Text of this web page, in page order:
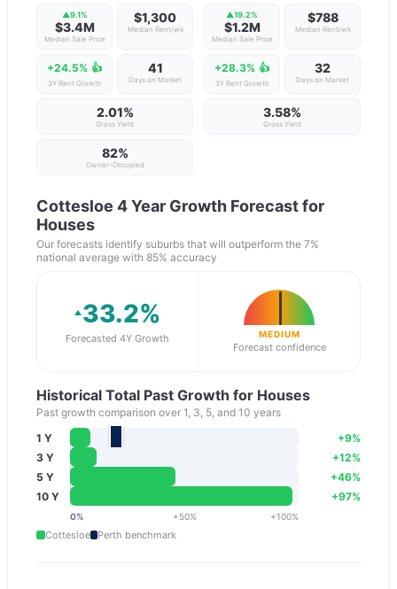
▲9.1%
$3.4M
Median Sale Price
$1,300
Median Rent/wk
+24.5% 👍
3Y Rent Growth
41
Days on Market
2.01%
Gross Yield
82%
Owner-Occupied
▲19.2%
$1.2M
Median Sale Price
$788
Median Rent/wk
+28.3% 👍
3Y Rent Growth
32
Days on Market
3.58%
Gross Yield
Cottesloe 4 Year Growth Forecast for
Houses
Our forecasts identify suburbs that will outperform the 7%
national average with 85% accuracy
33.2%
Forecasted 4Y Growth MEDIUM
Forecast confidence
Historical Total Past Growth for Houses
Past growth comparison over 1, 3, 5, and 10 years
1 Y
+9%
3 Y
+12%
5 Y
+46%
10 Y
+97%
0% +50% +100%
Cottesloe Perth benchmark